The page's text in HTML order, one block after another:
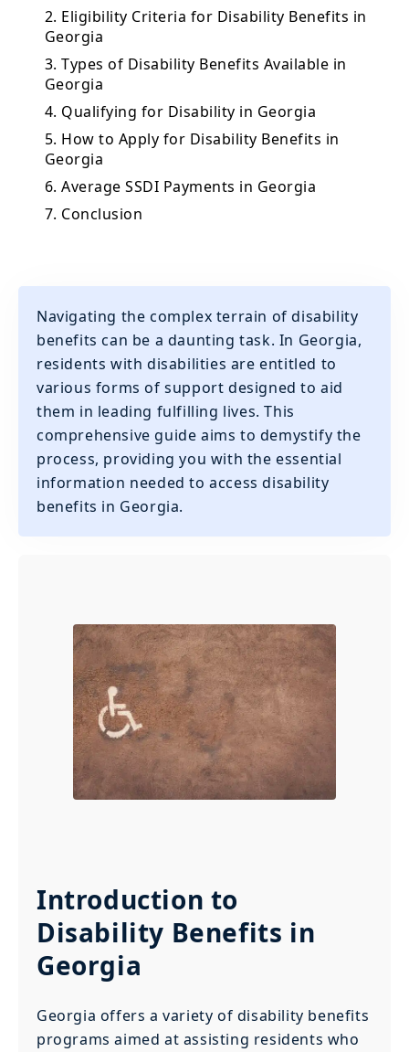
2. Eligibility Criteria for Disability Benefits in
Georgia
3. Types of Disability Benefits Available in
Georgia
4. Qualifying for Disability in Georgia
5. How to Apply for Disability Benefits in
Georgia
6. Average SSDI Payments in Georgia
7. Conclusion
Navigating the complex terrain of disability
benefits can be a daunting task. In Georgia,
residents with disabilities are entitled to
various forms of support designed to aid
them in leading fulfilling lives. This
comprehensive guide aims to demystify the
process, providing you with the essential
information needed to access disability
benefits in Georgia.
Introduction to
Disability Benefits in
Georgia
Georgia offers a variety of disability benefits
programs aimed at assisting residents who